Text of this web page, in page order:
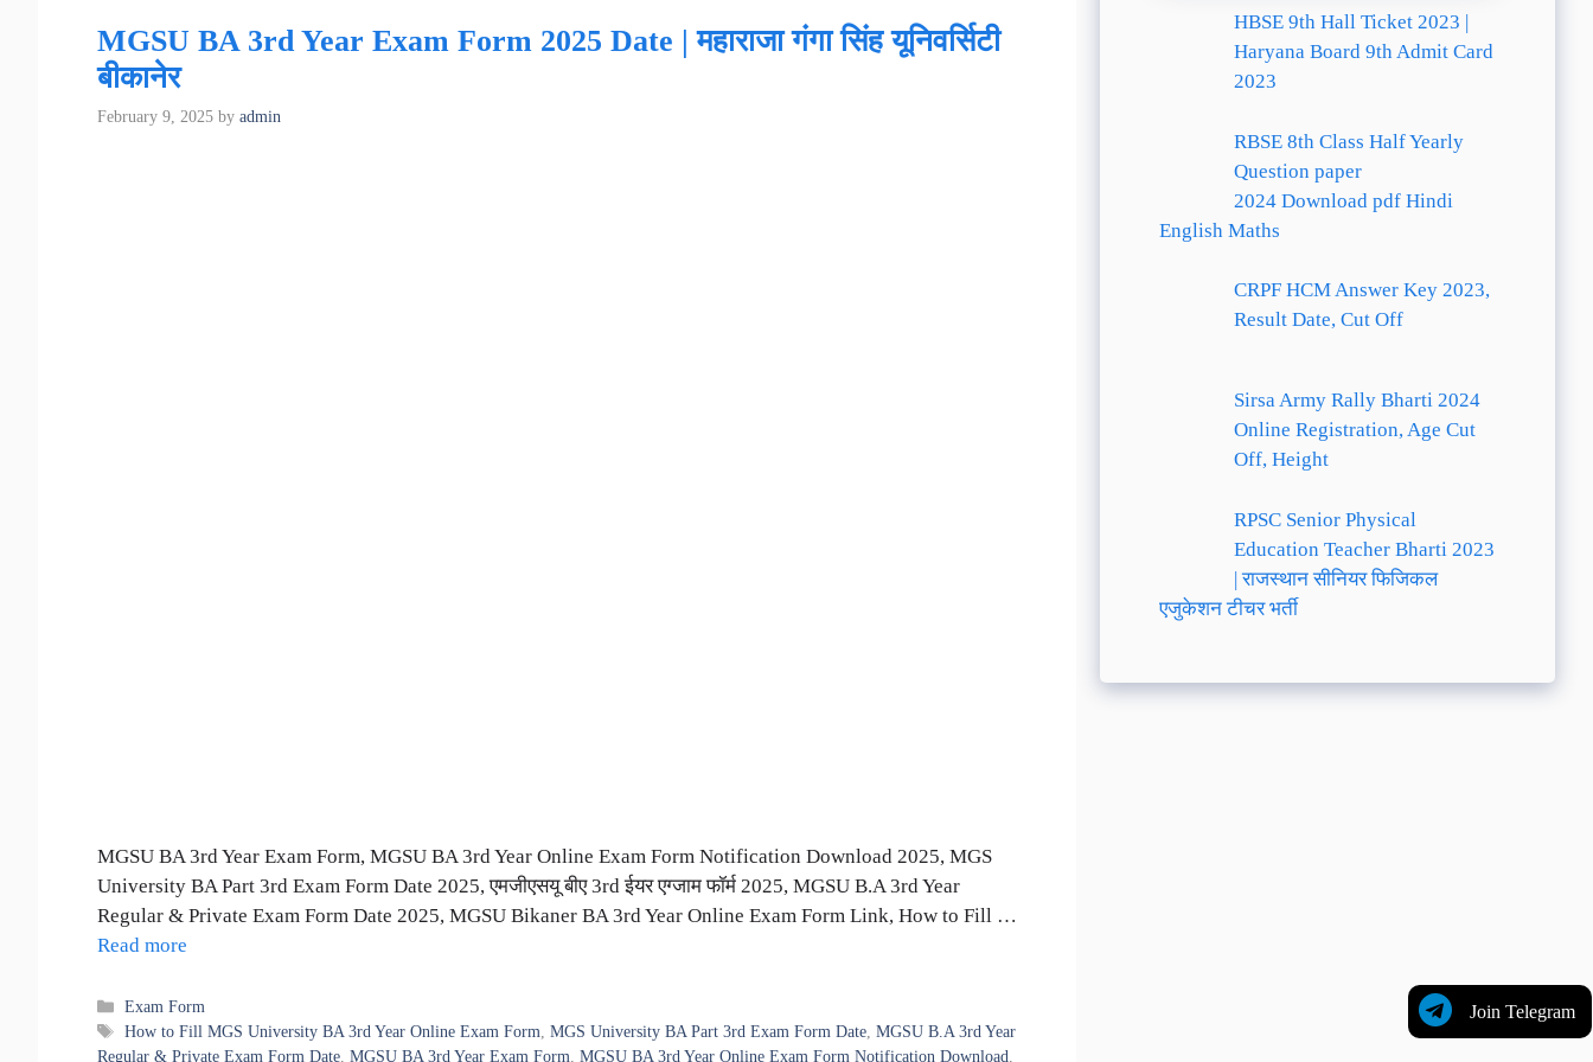
MGSU BA 3rd Year Exam Form 2025 Date | महाराजा गंगा सिंह यूनिवर्सिटी
बीकानेर
February 9, 2025 by admin
MGSU BA 3rd Year Exam Form, MGSU BA 3rd Year Online Exam Form Notification Download 2025, MGS
University BA Part 3rd Exam Form Date 2025, एमजीएसयू बीए 3rd ईयर एग्जाम फॉर्म 2025, MGSU B.A 3rd Year
Regular & Private Exam Form Date 2025, MGSU Bikaner BA 3rd Year Online Exam Form Link, How to Fill …
Read more
Categories
Exam Form
Tags
How to Fill MGS University BA 3rd Year Online Exam Form,MGS University BA Part 3rd Exam Form Date,MGSU B.A 3rd Year
Regular & Private Exam Form Date, MGSU BA 3rd Year Exam Form, MGSU BA 3rd Year Online Exam Form Notification Download,
Join Telegram
HBSE 9th Hall Ticket 2023 |
Haryana Board 9th Admit Card
2023
RBSE 8th Class Half Yearly
Question paper
2024 Download pdf Hindi
English Maths
CRPF HCM Answer Key 2023,
Result Date, Cut Off
Sirsa Army Rally Bharti 2024
Online Registration, Age Cut
Off, Height
RPSC Senior Physical
Education Teacher Bharti 2023
| राजस्थान सीनियर फिजिकल
एजुकेशन टीचर भर्ती